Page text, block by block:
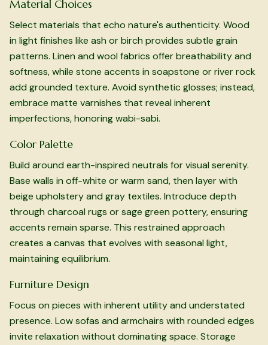
Material Choices
Select materials that echo nature's authenticity. Wood
in light finishes like ash or birch provides subtle grain
patterns. Linen and wool fabrics offer breathability and
softness, while stone accents in soapstone or river rock
add grounded texture. Avoid synthetic glosses; instead,
embrace matte varnishes that reveal inherent
imperfections, honoring wabi-sabi.
Color Palette
Build around earth-inspired neutrals for visual serenity.
Base walls in off-white or warm sand, then layer with
beige upholstery and gray textiles. Introduce depth
through charcoal rugs or sage green pottery, ensuring
accents remain sparse. This restrained approach
creates a canvas that evolves with seasonal light,
maintaining equilibrium.
Furniture Design
Focus on pieces with inherent utility and understated
presence. Low sofas and armchairs with rounded edges
invite relaxation without dominating space. Storage